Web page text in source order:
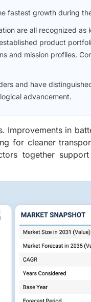
fastest growth during
are all recognized
product
and mission profiles.
and have
advancement.
Improvements in
for cleaner
together